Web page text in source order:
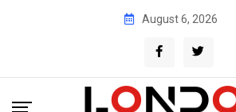
August 6, 2026